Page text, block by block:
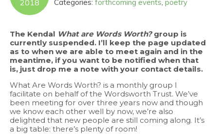
2018 Categories: forthcoming events, poetry
The Kendal What are Words Worth?group is
currently suspended. I’ll keep the page updated
as to when we are able to meet again and in the
meantime, if you want to be notified when that
is, just drop me a note with your contact details.
What Are Words Worth? is a monthly group I
facilitate on behalf of the Wordsworth Trust. We’ve
been meeting for over three years now and though
we know each other well by now, we’re also
delighted that new people are still coming along. It’s
a big table: there’s plenty of room!